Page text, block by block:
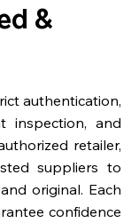
&
authentication,
inspection, and
retailer,
suppliers to
original. Each
confidence